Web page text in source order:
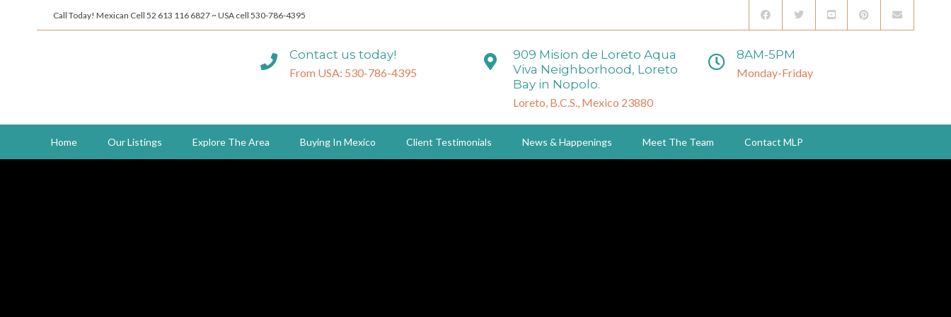
Call Today! Mexican Cell 52 613 116 6827 ~ USA cell 530-786-4395
Contact us today!
From USA: 530-786-4395
909 Mision de Loreto Aqua
Viva Neighborhood, Loreto
Bay in Nopolo.
Loreto, B.C.S., Mexico 23880
8AM-5PM
Monday-Friday
Home Our Listings Explore The Area Buying In Mexico Client Testimonials News & Happenings Meet The Team Contact MLP